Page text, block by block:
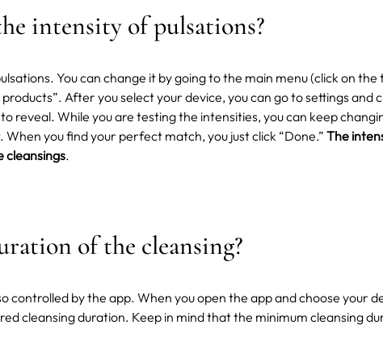
intensity of pulsations?
You can change it by going to the main menu (click on
After you select your device, you can go to settings and
reveal. While you are testing the intensities, you can keep
you find your perfect match, you just click “Done.” The
cleansings.
of the cleansing?
controlled by the app. When you open the app and choose your
cleansing duration. Keep in mind that the minimum cleansing